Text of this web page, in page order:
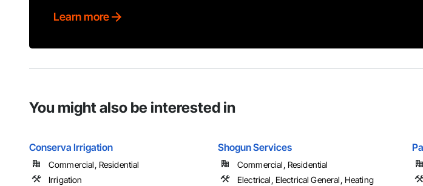
Learn more
You might also be interested in
Conserva Irrigation
Commercial, Residential
Irrigation
Shogun Services
Commercial, Residential
Electrical, Electrical General, Heating